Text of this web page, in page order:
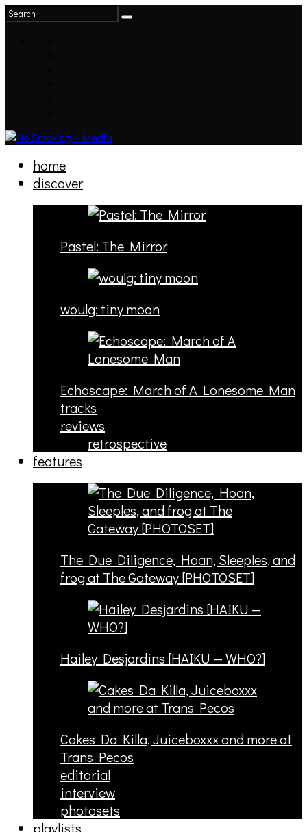
home
discover
Pastel: The Mirror
woulg: tiny moon
Echoscape: March of A Lonesome Man
tracks
reviews
retrospective
features
The Due Diligence, Hoan, Sleeples, and
frog at The Gateway [PHOTOSET]
Hailey Desjardins [HAIKU — WHO?]
Cakes Da Killa, Juiceboxxx and more at
Trans Pecos
editorial
interview
photosets
playlists